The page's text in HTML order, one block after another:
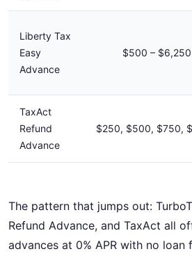
Liberty Tax
Easy
Advance
$500 – $6,250
TaxAct
Refund
Advance
$250, $500, $750,
The pattern that jumps out:
Refund Advance, and TaxAct all
advances at 0% APR with no loan